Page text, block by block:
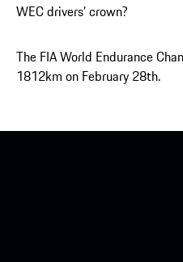
WEC drivers’ crown?
The FIA World Endurance
1812km on February 28th.